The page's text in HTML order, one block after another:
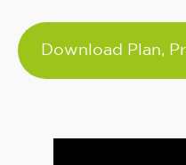
Download Plan,